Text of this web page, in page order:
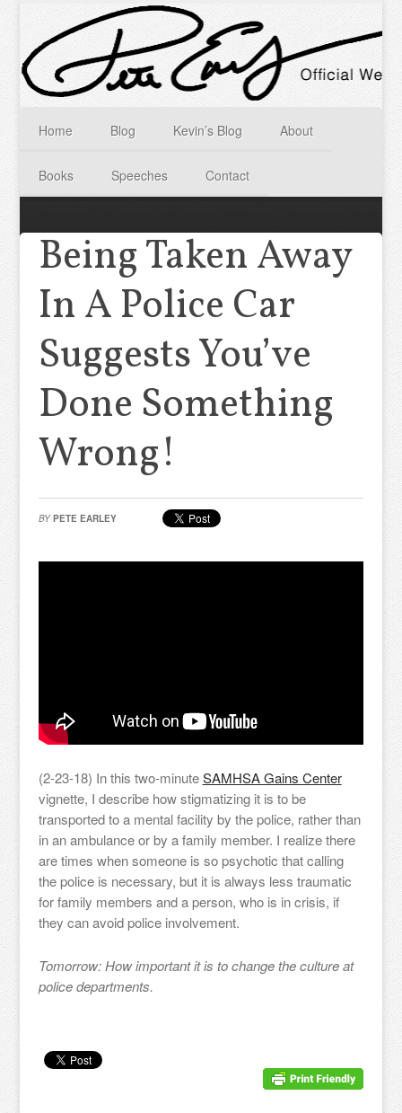
Home Blog Kevin’s Blog About
Books Speeches Contact
Being Taken Away
In A Police Car
Suggests You’ve
Done Something
Wrong!
BY PETE EARLEY
(2-23-18) In this two-minuteSAMHSA Gains Center
vignette, I describe how stigmatizing it is to be
transported to a mental facility by the police, rather than
in an ambulance or by a family member. I realize there
are times when someone is so psychotic that calling
the police is necessary, but it is always less traumatic
for family members and a person, who is in crisis, if
they can avoid police involvement.
Tomorrow: How important it is to change the culture at
police departments.